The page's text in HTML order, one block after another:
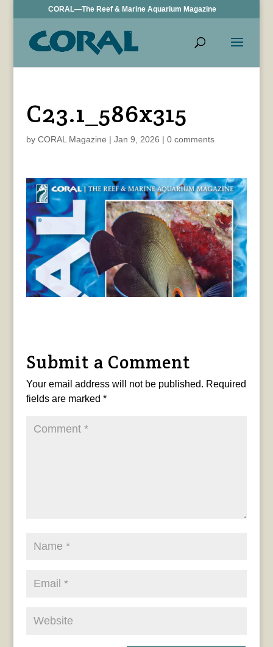
CORAL—The Reef & Marine Aquarium Magazine
C23.1_586x315
by CORAL Magazine | Jan 9, 2026 | 0 comments
Submit a Comment
Your email address will not be published. Required
fields are marked *